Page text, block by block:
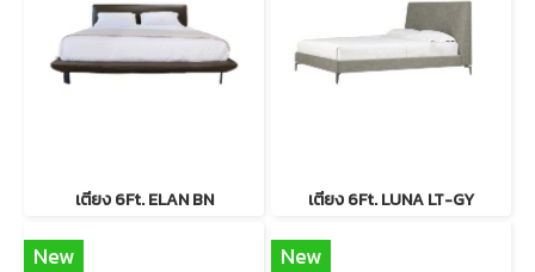
เตียง 6Ft. ELAN BN เตียง 6Ft. LUNA LT-GY
New New